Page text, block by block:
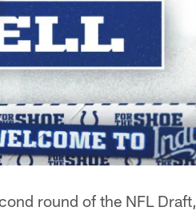
round of the NFL Draft,